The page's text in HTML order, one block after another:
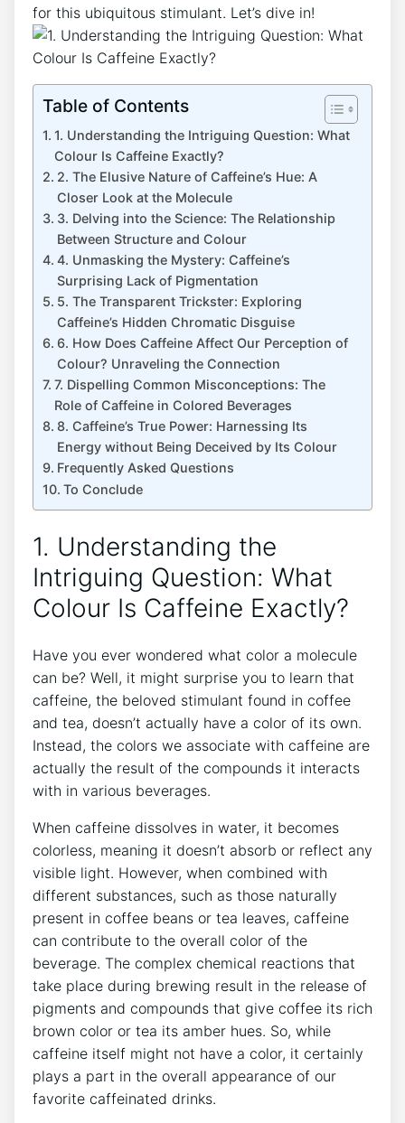
for this ubiquitous ⁣stimulant. ⁤Let’s dive in!
Table of Contents
1. Understanding the‌ Intriguing Question: What
Colour ‍Is Caffeine Exactly?
2. The Elusive Nature​ of Caffeine’s ‍Hue: A
Closer Look at⁣ the ‌Molecule
3. Delving into the Science: The Relationship
Between ⁤Structure and Colour
4. ​Unmasking the Mystery:‌ Caffeine’s
Surprising Lack⁤ of Pigmentation
5. The Transparent Trickster:‍ Exploring
Caffeine’s‍ Hidden ⁤Chromatic Disguise
6. How Does Caffeine Affect Our ‌Perception of⁣
Colour?⁤ Unraveling the Connection
7. Dispelling Common Misconceptions: ⁢The
Role of‍ Caffeine in ​Colored Beverages
8. Caffeine’s True ⁣Power: Harnessing Its​
Energy without Being Deceived by Its Colour
Frequently‌ Asked Questions
To⁤ Conclude
1. Understanding the‌
Intriguing Question: What
Colour ‍Is Caffeine Exactly?
Have you ever wondered ⁣what color a molecule
can be?​ Well, it might ⁢surprise you​ to learn‌ that
caffeine, the beloved stimulant found ‍in coffee
and tea, doesn’t actually ⁤have a color of⁤ its ⁢own.
Instead, the colors we ⁤associate with⁤ caffeine are
actually the​ result ⁣of the‌ compounds⁢ it interacts
with in various beverages.
When ‌caffeine dissolves in water,⁣ it becomes⁣
colorless, ⁣meaning⁤ it⁢ doesn’t ⁤absorb ​or⁤ reflect any⁢
visible light.‍ However, when⁣ combined⁤ with
different substances, such as those naturally
present ⁣in coffee beans or tea leaves, caffeine‍
can contribute to‌ the overall color of‍ the⁢
beverage.⁤ The complex chemical‌ reactions that
take place⁣ during brewing ‌result in ‌the ​release ‌of
pigments and compounds that​ give coffee ​its​ rich
brown color or tea its amber hues. So, while
⁣caffeine itself might not have a color, it certainly
⁤plays a⁣ part ⁣in the overall appearance⁤ of ⁢our
favorite caffeinated drinks.